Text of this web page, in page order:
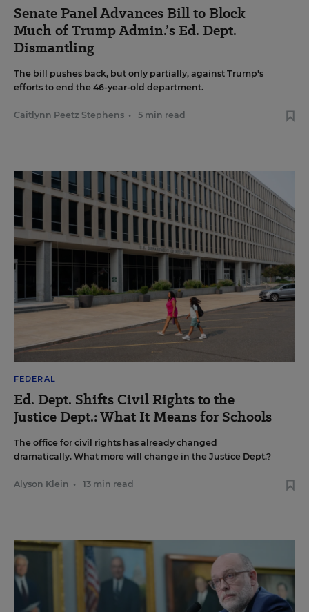
Senate Panel Advances Bill to Block
Much of Trump Admin.’s Ed. Dept.
Dismantling
The bill pushes back, but only partially, against Trump's
efforts to end the 46-year-old department.
Caitlynn Peetz Stephens • 5 min read
FEDERAL
Ed. Dept. Shifts Civil Rights to the
Justice Dept.: What It Means for Schools
The office for civil rights has already changed
dramatically. What more will change in the Justice Dept.?
Alyson Klein • 13 min read